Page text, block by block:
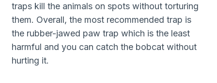
traps kill the animals on spots without torturing
them. Overall, the most recommended trap is
the rubber-jawed paw trap which is the least
harmful and you can catch the bobcat without
hurting it.